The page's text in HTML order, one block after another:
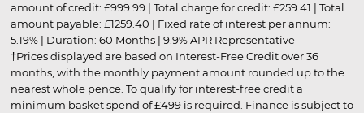
amount of credit: £999.99 | Total charge for credit: £259.41 | Total
amount payable: £1259.40 | Fixed rate of interest per annum:
5.19% | Duration: 60 Months | 9.9% APR Representative
†Prices displayed are based on Interest-Free Credit over 36
months, with the monthly payment amount rounded up to the
nearest whole pence. To qualify for interest-free credit a
minimum basket spend of £499 is required. Finance is subject to